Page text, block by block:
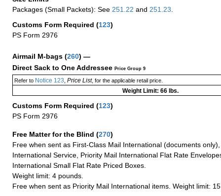
Packages (Small Packets): See 251.22 and 251.23
Customs Form Required (123)
PS Form 2976
Airmail M-bags (260) —
Direct Sack to One Addressee Price Group 9
Refer toNotice 123 Price List, for the applicable retail price.
Weight Limit: 66 lbs.
Customs Form Required (123)
PS Form 2976
Free Matter for the Blind (270)
Free when sent as First-Class Mail International (documents
International Service, Priority Mail International Flat Rate
International Small Flat Rate Priced Boxes.
Weight limit: 4 pounds.
Free when sent as Priority Mail International items. Weight limit: